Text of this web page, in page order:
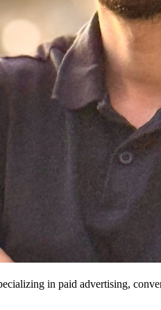
in paid advertising,